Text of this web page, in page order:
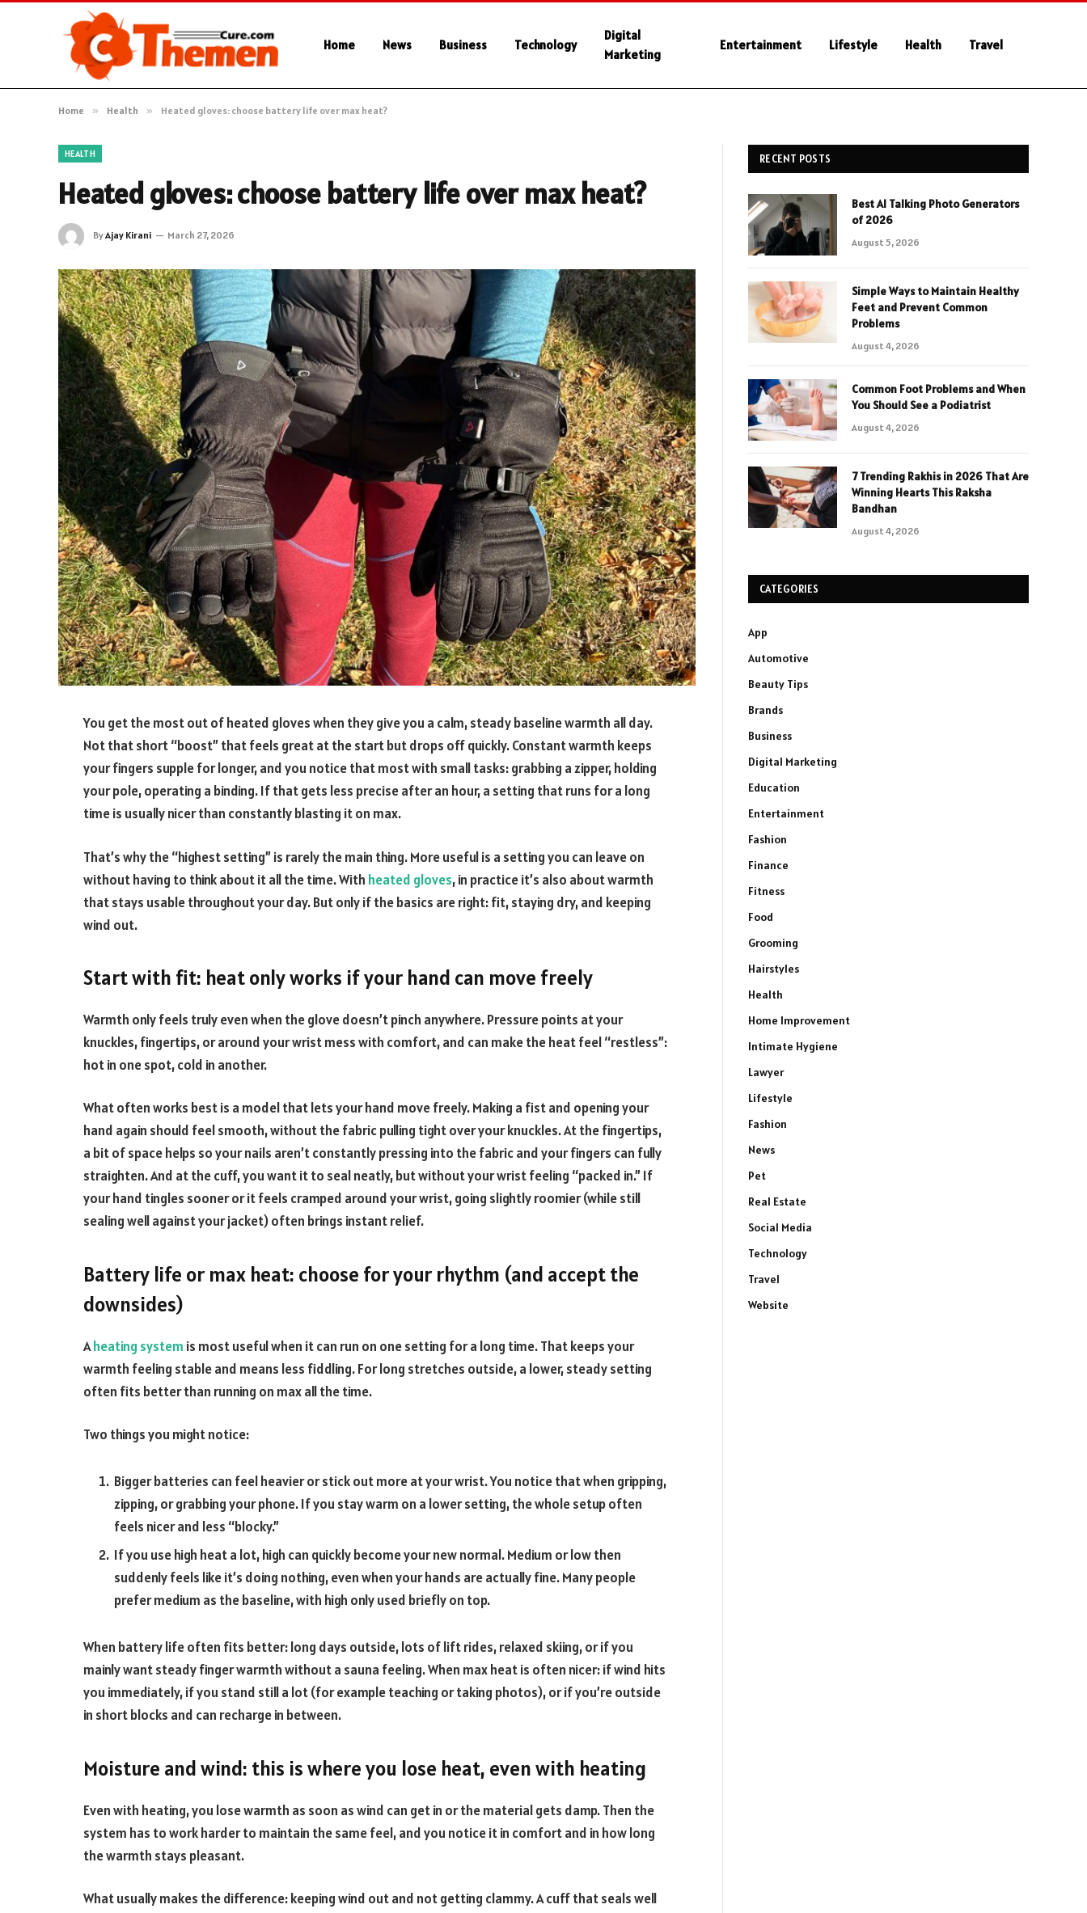
Home News Business Technology
Digital
Marketing
Entertainment Lifestyle Health Travel
Home » Health » Heated gloves: choose battery life over max heat?
HEALTH
Heated gloves: choose battery life over max heat?
ByAjay Kirani March 27, 2026
You get the most out of heated gloves when they give you a calm, steady baseline warmth all day.
Not that short “boost” that feels great at the start but drops off quickly. Constant warmth keeps
your fingers supple for longer, and you notice that most with small tasks: grabbing a zipper, holding
your pole, operating a binding. If that gets less precise after an hour, a setting that runs for a long
time is usually nicer than constantly blasting it on max.
That’s why the “highest setting” is rarely the main thing. More useful is a setting you can leave on
without having to think about it all the time. With heated gloves, in practice it’s also about warmth
that stays usable throughout your day. But only if the basics are right: fit, staying dry, and keeping
wind out.
Start with fit: heat only works if your hand can move freely
Warmth only feels truly even when the glove doesn’t pinch anywhere. Pressure points at your
knuckles, fingertips, or around your wrist mess with comfort, and can make the heat feel “restless”:
hot in one spot, cold in another.
What often works best is a model that lets your hand move freely. Making a fist and opening your
hand again should feel smooth, without the fabric pulling tight over your knuckles. At the fingertips,
a bit of space helps so your nails aren’t constantly pressing into the fabric and your fingers can fully
straighten. And at the cuff, you want it to seal neatly, but without your wrist feeling “packed in.” If
your hand tingles sooner or it feels cramped around your wrist, going slightly roomier (while still
sealing well against your jacket) often brings instant relief.
Battery life or max heat: choose for your rhythm (and accept the
downsides)
Aheating system is most useful when it can run on one setting for a long time. That keeps your
warmth feeling stable and means less fiddling. For long stretches outside, a lower, steady setting
often fits better than running on max all the time.
Two things you might notice:
Bigger batteries can feel heavier or stick out more at your wrist. You notice that when gripping,
zipping, or grabbing your phone. If you stay warm on a lower setting, the whole setup often
feels nicer and less “blocky.”
If you use high heat a lot, high can quickly become your new normal. Medium or low then
suddenly feels like it’s doing nothing, even when your hands are actually fine. Many people
prefer medium as the baseline, with high only used briefly on top.
When battery life often fits better: long days outside, lots of lift rides, relaxed skiing, or if you
mainly want steady finger warmth without a sauna feeling. When max heat is often nicer: if wind hits
you immediately, if you stand still a lot (for example teaching or taking photos), or if you’re outside
in short blocks and can recharge in between.
Moisture and wind: this is where you lose heat, even with heating
Even with heating, you lose warmth as soon as wind can get in or the material gets damp. Then the
system has to work harder to maintain the same feel, and you notice it in comfort and in how long
the warmth stays pleasant.
What usually makes the difference: keeping wind out and not getting clammy. A cuff that seals well
RECENT POSTS
Best AI Talking Photo Generators
of 2026
August 5, 2026
Simple Ways to Maintain Healthy
Feet and Prevent Common
Problems
August 4, 2026
Common Foot Problems and When
You Should See a Podiatrist
August 4, 2026
7 Trending Rakhis in 2026 That Are
Winning Hearts This Raksha
Bandhan
August 4, 2026
CATEGORIES
App
Automotive
Beauty Tips
Brands
Business
Digital Marketing
Education
Entertainment
Fashion
Finance
Fitness
Food
Grooming
Hairstyles
Health
Home Improvement
Intimate Hygiene
Lawyer
Lifestyle
Fashion
News
Pet
Real Estate
Social Media
Technology
Travel
Website